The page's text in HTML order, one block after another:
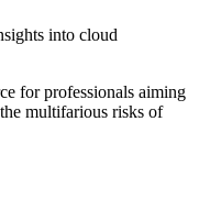
into cloud
for professionals aiming
multifarious risks of